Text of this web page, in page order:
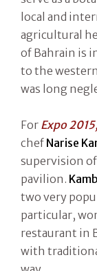
local and
agricultural
of Bahrain is
to the
was long
For Expo 2015,
chef Narise
supervision
pavilion.
two very
particular,
restaurant in
with